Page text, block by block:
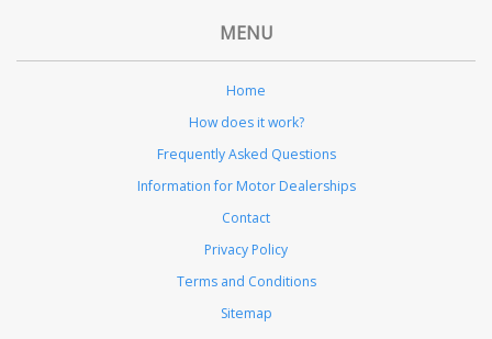
MENU
Home
How does it work?
Frequently Asked Questions
Information for Motor Dealerships
Contact
Privacy Policy
Terms and Conditions
Sitemap